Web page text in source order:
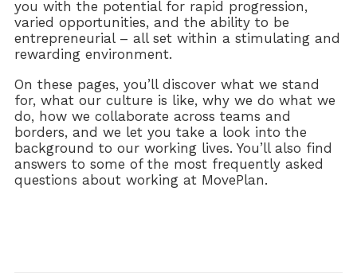
you with the potential for rapid progression,
varied opportunities, and the ability to be
entrepreneurial – all set within a stimulating and
rewarding environment.
On these pages, you’ll discover what we stand
for, what our culture is like, why we do what we
do, how we collaborate across teams and
borders, and we let you take a look into the
background to our working lives. You’ll also find
answers to some of the most frequently asked
questions about working at MovePlan.